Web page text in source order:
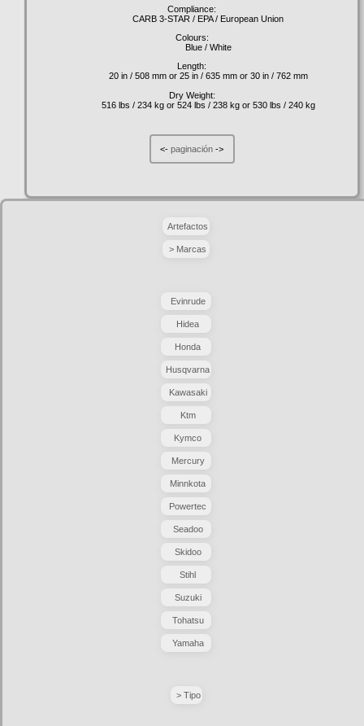
Compliance:
CARB 3-STAR / EPA / European Union
Colours:
Blue / White
Length:
20 in / 508 mm or 25 in / 635 mm or 30 in / 762 mm
Dry Weight:
516 lbs / 234 kg or 524 lbs / 238 kg or 530 lbs / 240 kg
<-paginación ->
Artefactos
> Marcas
Evinrude
Hidea
Honda
Husqvarna
Kawasaki
Ktm
Kymco
Mercury
Minnkota
Powertec
Seadoo
Skidoo
Stihl
Suzuki
Tohatsu
Yamaha
> Tipo